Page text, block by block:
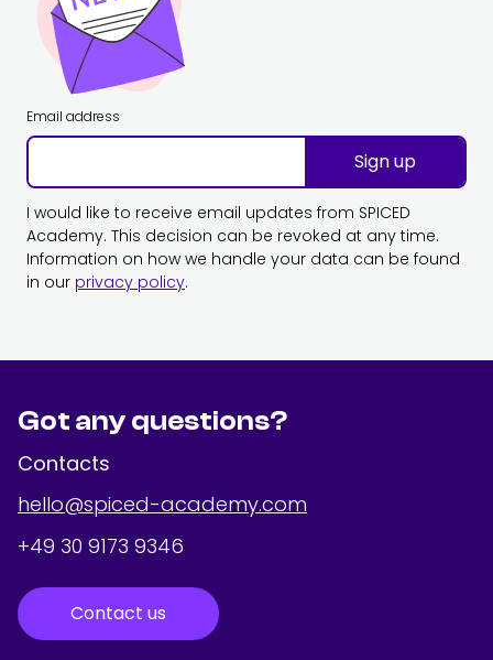
Email address
Sign up
I would like to receive email updates from SPICED
Academy. This decision can be revoked at any time.
Information on how we handle your data can be found
in our privacy policy.
Got any questions?
Contacts
hello@spiced-academy.com
+49 30 9173 9346
Contact us